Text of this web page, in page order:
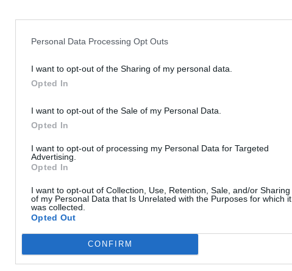
Personal Data Processing Opt Outs
I want to opt-out of the Sharing of my personal data.
Opted In
I want to opt-out of the Sale of my Personal Data.
Opted In
I want to opt-out of processing my Personal Data for Targeted
Advertising.
Opted In
I want to opt-out of Collection, Use, Retention, Sale, and/or Sharing
of my Personal Data that Is Unrelated with the Purposes for which it
was collected.
Opted Out
CONFIRM